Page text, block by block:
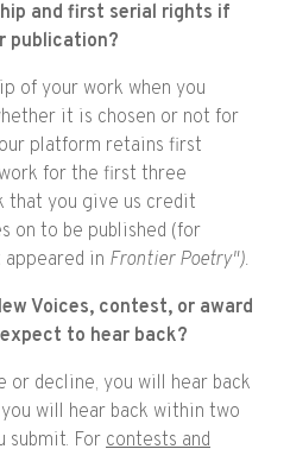
and first serial rights if
publication?
of your work when you
it is chosen or not for
platform retains first
for the first three
that you give us credit
on to be published (for
in Frontier Poetry").
Voices, contest, or award
to hear back?
or decline, you will hear back
you will hear back within two
submit. For contests and